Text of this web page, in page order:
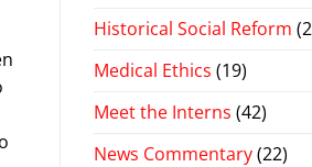
Historical Social Reform
Medical Ethics (19)
Meet the Interns (42)
News Commentary(22)